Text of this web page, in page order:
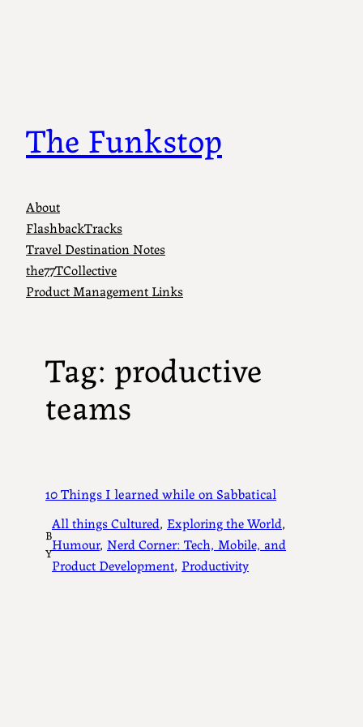
The Funkstop
About
FlashbackTracks
Travel Destination Notes
the77TCollective
Product Management Links
Tag: productive
teams
10 Things I learned while on Sabbatical
B
Y
All things Cultured, Exploring the World
Humour, Nerd Corner: Tech, Mobile, and
Product Development, Productivity